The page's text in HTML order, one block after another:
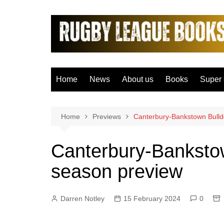
Home News About us Books Super
Home Previews Canterbury-Bankstown
Canterbury-
season preview
Darren Notley 15 February 2024 0